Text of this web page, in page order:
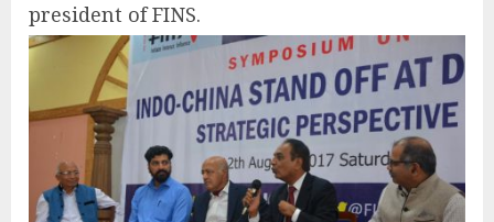
president of FINS.